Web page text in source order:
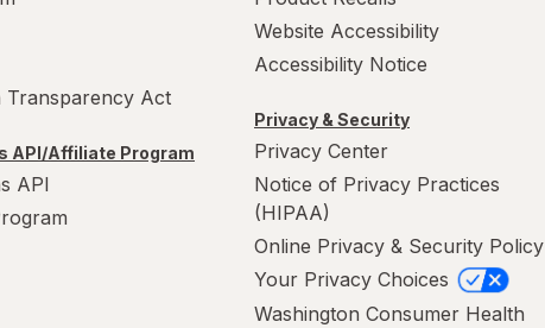
Transparency Act
API/Affiliate Program
API
Website Accessibility
Accessibility Notice
Privacy & Security
Privacy Center
Notice of Privacy Practices
(HIPAA)
Online Privacy & Security Policy
Your Privacy Choices
Washington Consumer Health